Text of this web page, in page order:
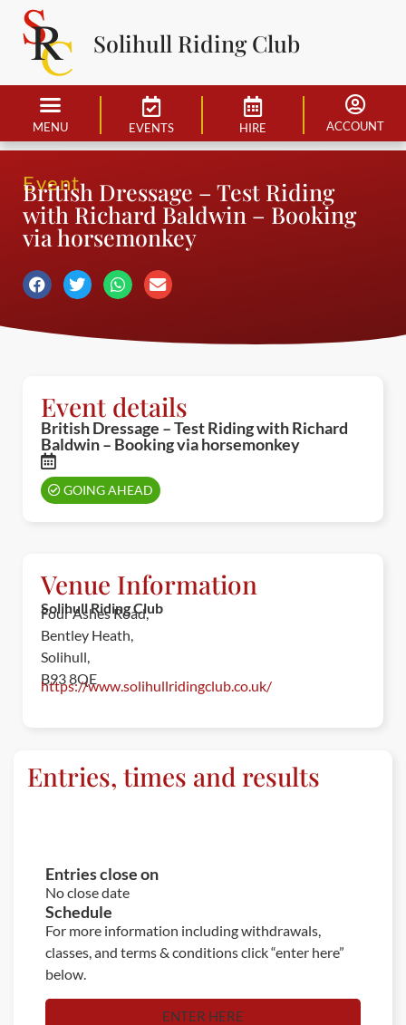
Solihull Riding Club
MENU EVENTS HIRE ACCOUNT
Event
British Dressage – Test Riding
with Richard Baldwin – Booking
via horsemonkey
Event details
British Dressage – Test Riding with Richard
Baldwin – Booking via horsemonkey
GOING AHEAD
Venue Information
Solihull Riding Club
Four Ashes Road,
Bentley Heath,
Solihull,
B93 8QE
https://www.solihullridingclub.co.uk/
Entries, times and results
Entries close on
No close date
Schedule
For more information including withdrawals,
classes, and terms & conditions click “enter here”
below.
ENTER HERE